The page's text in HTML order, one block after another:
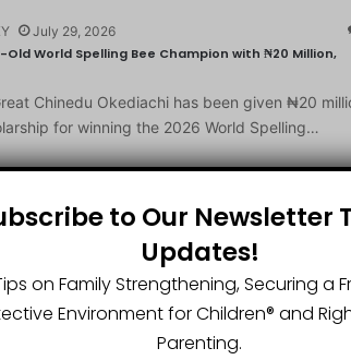
July 29, 2026
World Spelling Bee Champion with ₦20 Million,
Chinedu Okediachi has been given ₦20
for winning the 2026 World Spelling…
Accountant Says UTME Is Passable With
accountant, Osasere Okundaye has
faith in their capabilities, noting that students
to Our Newsletter
Updates!
on Family Strengthening, Securing a
Environment for Children®️ and
Parenting.